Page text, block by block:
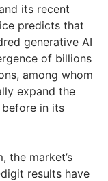
its recent
predicts that
generative AI
of billions
among whom
expand the
in its
the market’s
results have